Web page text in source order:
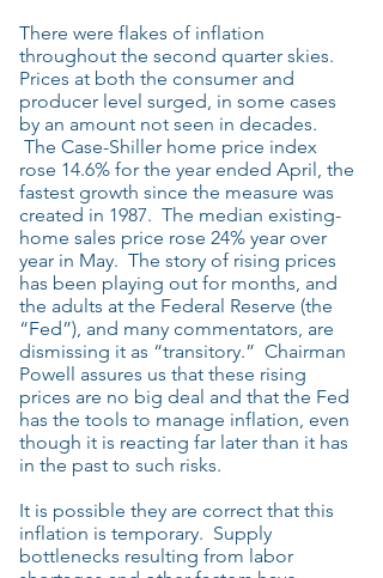
There were flakes of inflation
throughout the second quarter skies.
Prices at both the consumer and
producer level surged, in some cases
by an amount not seen in decades.
The Case-Shiller home price index
rose 14.6% for the year ended April, the
fastest growth since the measure was
created in 1987. The median existing-
home sales price rose 24% year over
year in May. The story of rising prices
has been playing out for months, and
the adults at the Federal Reserve (the
“Fed”), and many commentators, are
dismissing it as “transitory.” Chairman
Powell assures us that these rising
prices are no big deal and that the Fed
has the tools to manage inflation, even
though it is reacting far later than it has
in the past to such risks.
It is possible they are correct that this
inflation is temporary. Supply
bottlenecks resulting from labor